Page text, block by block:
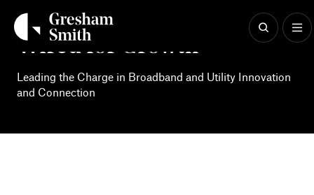
contentWired for Growth
Leading the Charge in Broadband and Utility Innovation
and Connection